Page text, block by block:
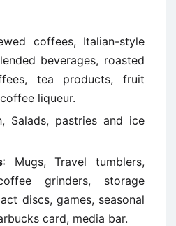
coffees, Italian-style
beverages, roasted
tea products, fruit
liqueur.
Salads, pastries and ice
: Mugs, Travel tumblers,
grinders, storage
discs, games, seasonal
card, media bar.